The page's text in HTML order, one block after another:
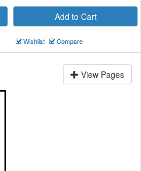
Add to Cart
Wishlist Compare
View Pages